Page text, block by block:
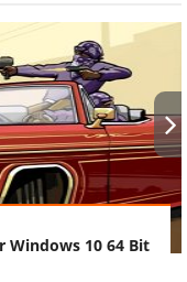
Windows 10 64 Bit
›